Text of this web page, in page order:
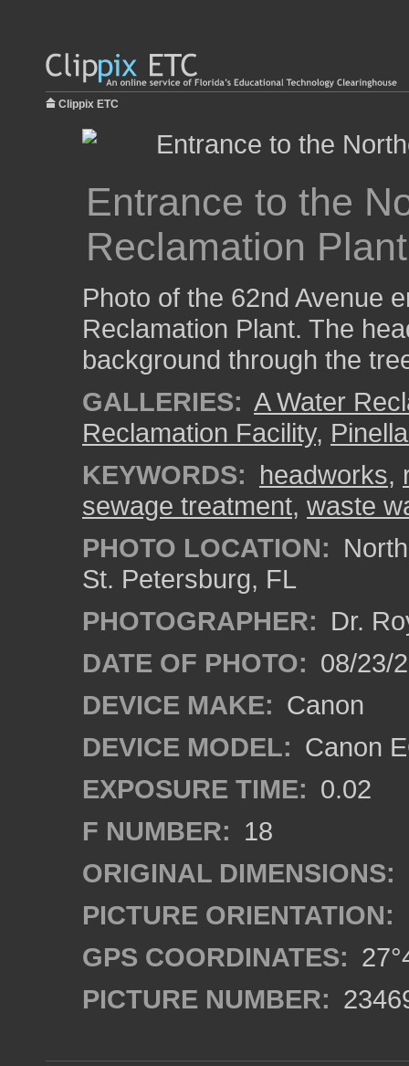
Clippix ETC
Entrance to the
Reclamation Plant
Photo of the 62nd Avenue
Reclamation Plant. The
background through the
GALLERIES: A Water
Reclamation Facility,
KEYWORDS: headworks,
sewage treatment, waste
PHOTO LOCATION:
St. Petersburg, FL
PHOTOGRAPHER: Dr.
DATE OF PHOTO: 08/23/
DEVICE MAKE: Canon
DEVICE MODEL: Canon
EXPOSURE TIME: 0.02
F NUMBER: 18
ORIGINAL DIMENSIONS:
PICTURE ORIENTATION:
GPS COORDINATES:
PICTURE NUMBER: